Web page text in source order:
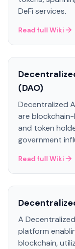
DeFi services.
Read full Wiki
(DAO)
Decentralized
are
and token
government
Read full Wiki
A
platform
blockchain,